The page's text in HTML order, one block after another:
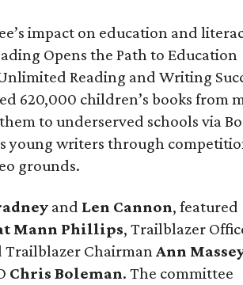
impact on education and
Opens the Path to Education
Reading and Writing
620,000 children’s books from
to underserved schools via
young writers through
grounds.
and Len Cannon, featured
Mann Phillips, Trailblazer
Trailblazer ChairmanAnn
Chris Boleman. The committee